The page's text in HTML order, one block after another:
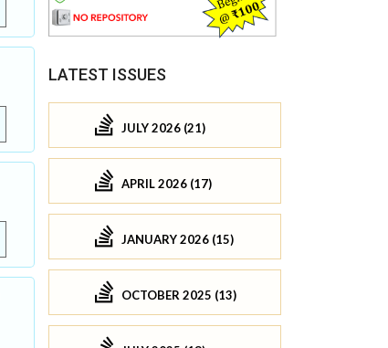
LATEST ISSUES
JULY 2026 (21)
APRIL 2026 (17)
JANUARY 2026 (15)
OCTOBER 2025 (13)